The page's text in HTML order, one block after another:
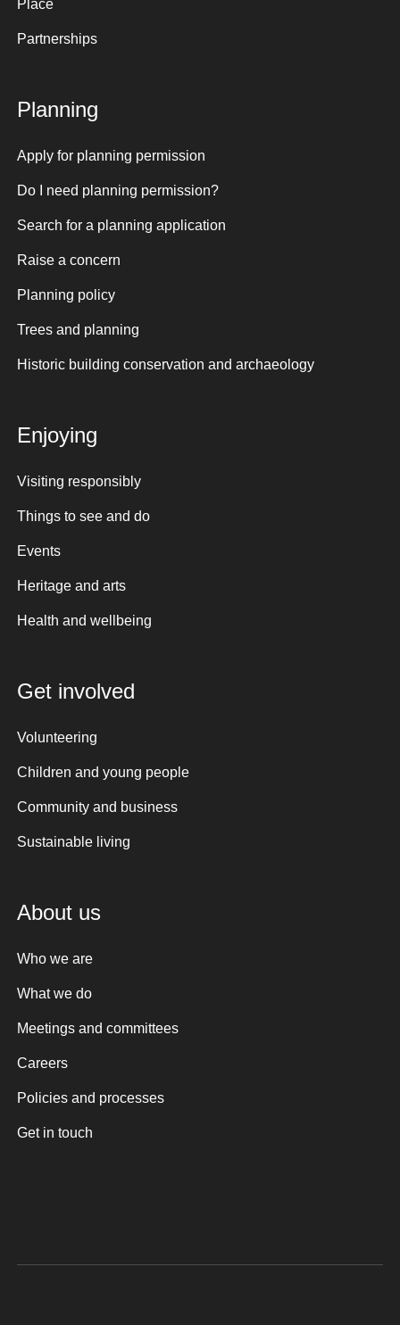
Place
Partnerships
Planning
Apply for planning permission
Do I need planning permission?
Search for a planning application
Raise a concern
Planning policy
Trees and planning
Historic building conservation and archaeology
Enjoying
Visiting responsibly
Things to see and do
Events
Heritage and arts
Health and wellbeing
Get involved
Volunteering
Children and young people
Community and business
Sustainable living
About us
Who we are
What we do
Meetings and committees
Careers
Policies and processes
Get in touch